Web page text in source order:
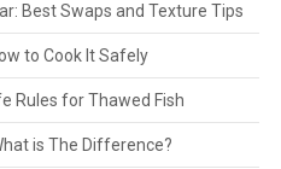
Best Swaps and Texture Tips
to Cook It Safely
Rules for Thawed Fish
is The Difference?